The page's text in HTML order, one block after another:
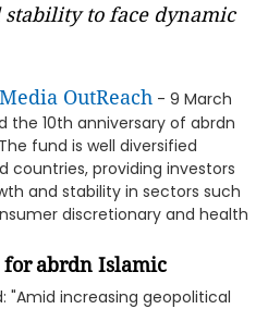
to face dynamic
Media OutReach - 9 March
the 10th anniversary of abrdn
fund is well diversified
countries, providing investors
and stability in sectors such
discretionary and health
for abrdn Islamic
"Amid increasing geopolitical